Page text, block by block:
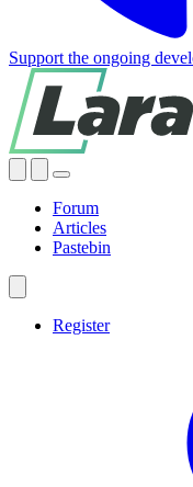
Support the ongoing
Forum
Articles
Pastebin
Register